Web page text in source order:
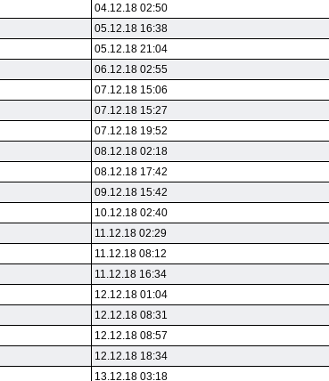
04.12.18 02:50
05.12.18 16:38
05.12.18 21:04
06.12.18 02:55
07.12.18 15:06
07.12.18 15:27
07.12.18 19:52
08.12.18 02:18
08.12.18 17:42
09.12.18 15:42
10.12.18 02:40
11.12.18 02:29
11.12.18 08:12
11.12.18 16:34
12.12.18 01:04
12.12.18 08:31
12.12.18 08:57
12.12.18 18:34
13.12.18 03:18